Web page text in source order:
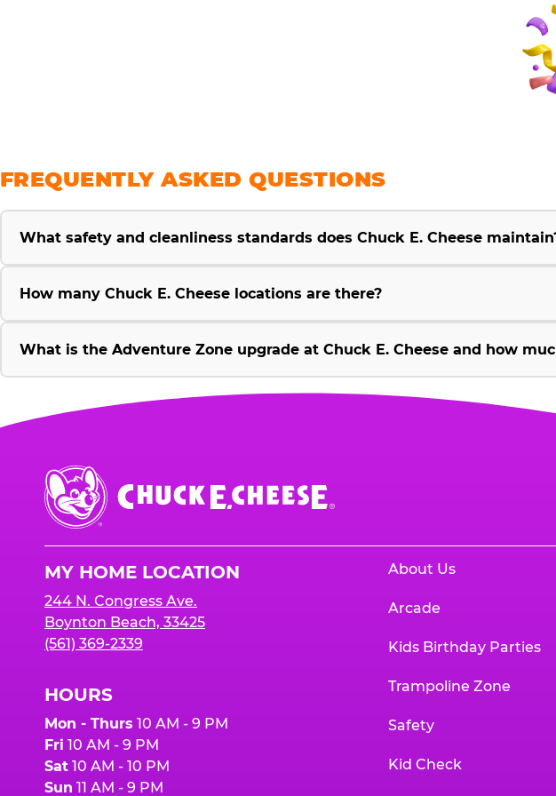
FREQUENTLY ASKED QUESTIONS
What safety and cleanliness standards does Chuck E. Cheese
How many Chuck E. Cheese locations are there?
What is the Adventure Zone upgrade at Chuck E. Cheese and how
Chuck
E.
Cheese
MY HOME LOCATION
244 N. Congress Ave.
Boynton Beach, 33425
(561) 369-2339
HOURS
Mon - Thurs 10 AM - 9 PM
Fri 10 AM - 9 PM
Sat 10 AM - 10 PM
Sun 11 AM - 9 PM
About Us
Arcade
Kids Birthday Parties
Trampoline Zone
Safety
Kid Check